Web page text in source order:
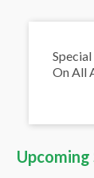
On All
Upcoming